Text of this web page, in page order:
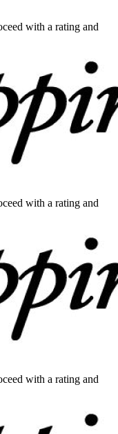
with a rating and
with a rating and
with a rating and